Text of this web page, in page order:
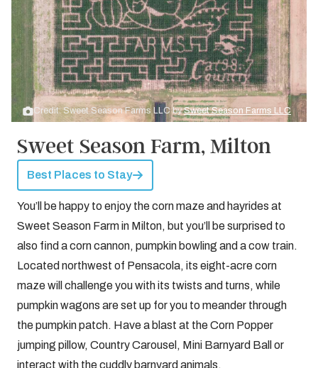
Credit: Sweet Season Farms LLC bySweet Season Farms LLC
Sweet Season Farm, Milton
Best Places to Stay
You’ll be happy to enjoy the corn maze and hayrides at
Sweet Season Farm in Milton, but you’ll be surprised to
also find a corn cannon, pumpkin bowling and a cow train.
Located northwest of Pensacola, its eight-acre corn
maze will challenge you with its twists and turns, while
pumpkin wagons are set up for you to meander through
the pumpkin patch. Have a blast at the Corn Popper
jumping pillow, Country Carousel, Mini Barnyard Ball or
interact with the cuddly barnyard animals.